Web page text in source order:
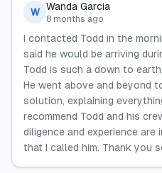
W Wanda Garcia
8 months ago
I contacted Todd in the
said he would be arriving
Todd is such a down to
He went above and beyond
solution, explaining
recommend Todd and his
diligence and experience are
that I called him. Thank you